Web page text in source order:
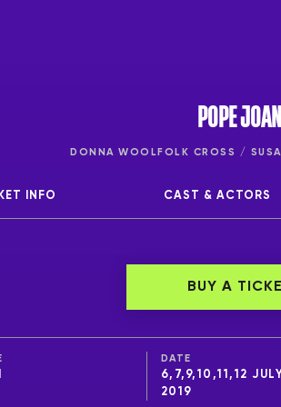
POPE JOAN
DONNA WOOLFOLK CROSS /
INFO CAST & ACTORS
BUY A
DATE
6,7,9,10,11,12 JULY
2019